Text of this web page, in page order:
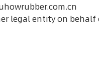
legal entity on